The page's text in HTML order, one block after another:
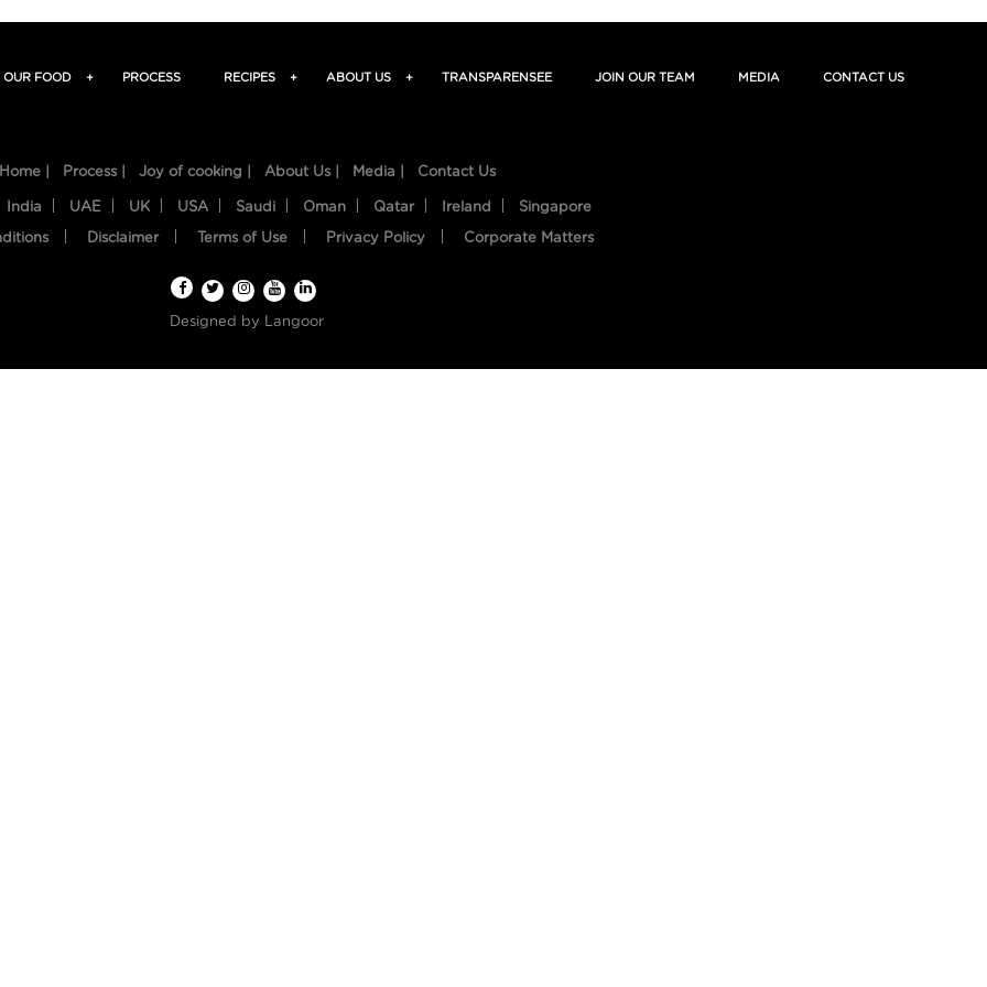
OUR FOOD + PROCESS RECIPES + ABOUT US + TRANSPARENSEE JOIN OUR TEAM MEDIA CONTACT US
Home | Process | Joy of cooking | About Us | Media | Contact Us
India UAE UK USA Saudi Oman Qatar Ireland Singapore
Disclaimer Terms of Use Privacy Policy Corporate Matters
Designed by Langoor